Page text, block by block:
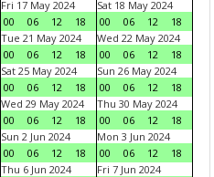
Fri 17 May 2024
00
06 12 18
Sat 18 May 2024
00
06 12
18
Tue 21 May 2024
00
06 12 18
Wed 22 May 2024
00
06 12
18
Sat 25 May 2024
00
06 12 18
Sun 26 May 2024
00
06 12
18
Wed 29 May 2024
00
06 12 18
Thu 30 May 2024
00
06 12
18
Sun 2 Jun 2024
00
06 12 18
Mon 3 Jun 2024
00
06 12
18
Thu 6 Jun 2024
Fri 7 Jun 2024